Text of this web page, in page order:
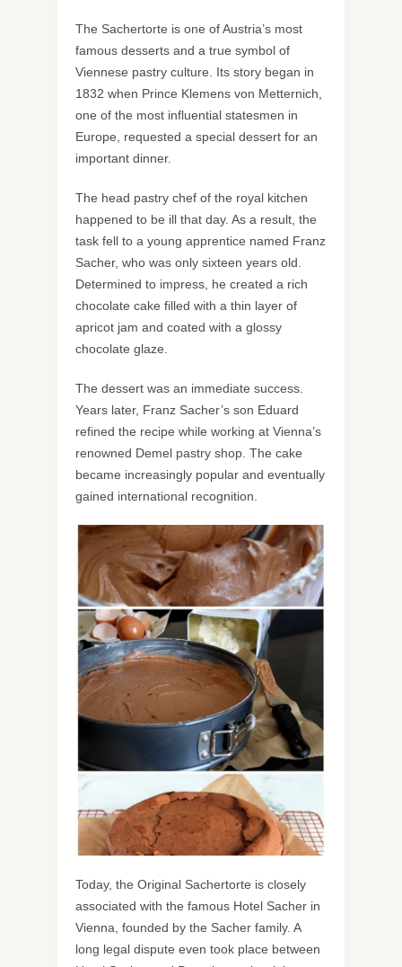
The Sachertorte is one of Austria’s most
famous desserts and a true symbol of
Viennese pastry culture. Its story began in
1832 when Prince Klemens von Metternich,
one of the most influential statesmen in
Europe, requested a special dessert for an
important dinner.
The head pastry chef of the royal kitchen
happened to be ill that day. As a result, the
task fell to a young apprentice named Franz
Sacher, who was only sixteen years old.
Determined to impress, he created a rich
chocolate cake filled with a thin layer of
apricot jam and coated with a glossy
chocolate glaze.
The dessert was an immediate success.
Years later, Franz Sacher’s son Eduard
refined the recipe while working at Vienna’s
renowned Demel pastry shop. The cake
became increasingly popular and eventually
gained international recognition.
Today, the Original Sachertorte is closely
associated with the famous Hotel Sacher in
Vienna, founded by the Sacher family. A
long legal dispute even took place between